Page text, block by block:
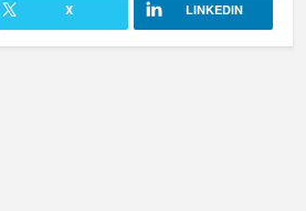
X LINKEDIN